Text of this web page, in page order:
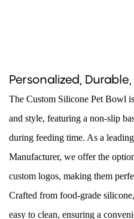
Personalized,
The Custom Silicone Pet Bowl
and style, featuring a non-slip
during feeding time. As a
Manufacturer, we offer the
custom logos, making them
Crafted from food-grade
easy to clean, ensuring a